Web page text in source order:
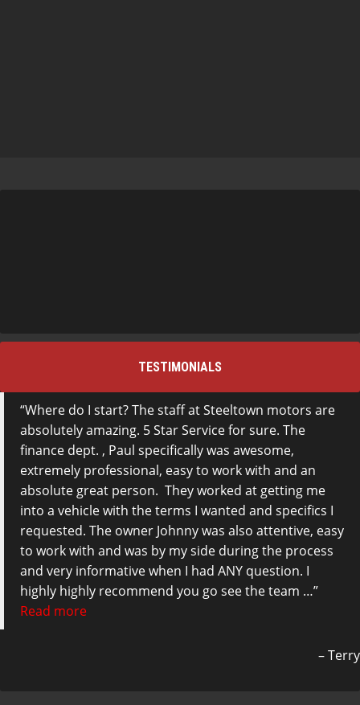
TESTIMONIALS
Where do I start? The staff at Steeltown motors are
absolutely amazing. 5 Star Service for sure. The
finance dept. , Paul specifically was awesome,
extremely professional, easy to work with and an
absolute great person. They worked at getting me
into a vehicle with the terms I wanted and specifics I
requested. The owner Johnny was also attentive, easy
to work with and was by my side during the process
and very informative when I had ANY question. I
highly highly recommend you go see the team …
Read more
Terry